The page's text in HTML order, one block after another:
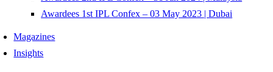
Awardees 1st IPL Confex – 03 May 2023 | Dubai
Magazines
Insights